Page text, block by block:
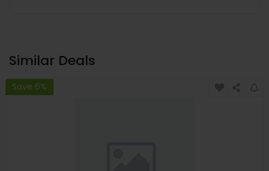
Similar Deals
Save 6%